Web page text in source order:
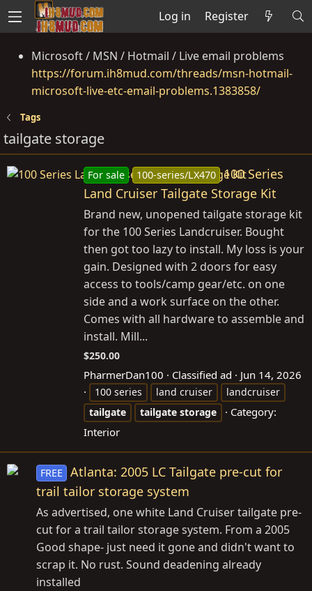
Log in Register
Microsoft / MSN / Hotmail / Live email problems
https://forum.ih8mud.com/threads/msn-hotmail-
microsoft-live-etc-email-problems.1383858/
Tags
tailgate storage
For sale 100-series/LX470
100 Series
Land Cruiser Tailgate Storage Kit
Brand new, unopened tailgate storage kit
for the 100 Series Landcruiser. Bought
then got too lazy to install. My loss is your
gain. Designed with 2 doors for easy
access to tools/camp gear/etc. on one
side and a work surface on the other.
Comes with all hardware to assemble and
install. Mill...
$250.00
PharmerDan100 Classified ad Jun 14, 2026
100 series land cruiser
landcruiser
tailgate
tailgate storage
Category:
Interior
FREE Atlanta: 2005 LC Tailgate pre-cut for
trail tailor storage system
As advertised, one white Land Cruiser tailgate pre-
cut for a trail tailor storage system. From a 2005
Good shape- just need it gone and didn't want to
scrap it. No rust. Sound deadening already
installed